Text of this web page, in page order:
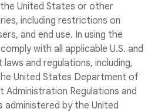
United States or other
including restrictions on
and end use. In using the
with all applicable U.S. and
and regulations, including,
United States Department of
Administration Regulations and
administered by the United